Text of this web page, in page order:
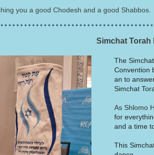
you a good Chodesh and a good Shabbos.
Simchat Torah
The
Convention
an to
Simchat
As Shlomo
for
and a time
This